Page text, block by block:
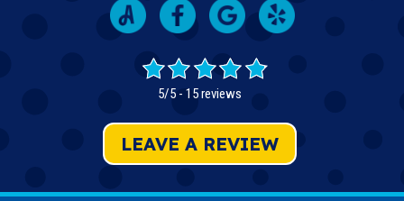
LEAVE A REVIEW
5/5 - 15 reviews